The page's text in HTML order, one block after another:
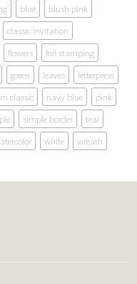
blue
blush pink
classic invitation
flowers
foil stamping
green leaves
letterpress
classic navy blue
pink
simple border
teal
white wreath